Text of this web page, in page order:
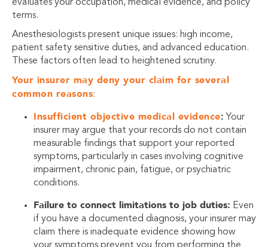
evaluates your occupation, medical evidence, and policy
terms.
Anesthesiologists present unique issues: high income,
patient safety sensitive duties, and advanced education.
These factors often lead to heightened scrutiny.
Your insurer may deny your claim for several
common reasons:
Insufficient objective medical evidence: Your
insurer may argue that your records do not contain
measurable findings that support your reported
symptoms, particularly in cases involving cognitive
impairment, chronic pain, fatigue, or psychiatric
conditions.
Failure to connect limitations to job duties: Even
if you have a documented diagnosis, your insurer may
claim there is inadequate evidence showing how
your symptoms prevent you from performing the